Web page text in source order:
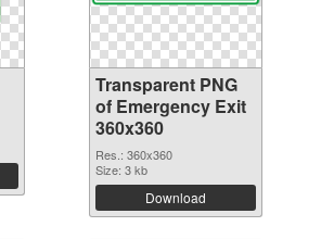
Transparent PNG
of Emergency Exit
360x360
Res.: 360x360
Size: 3 kb
Download